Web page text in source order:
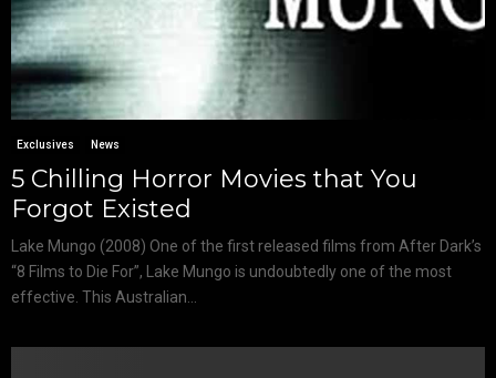
Exclusives News
5 Chilling Horror Movies that You
Forgot Existed
Lake Mungo (2008) One of the first released films from After Dark’s
“8 Films to Die For”, Lake Mungo is undoubtedly one of the most
effective. This Australian...